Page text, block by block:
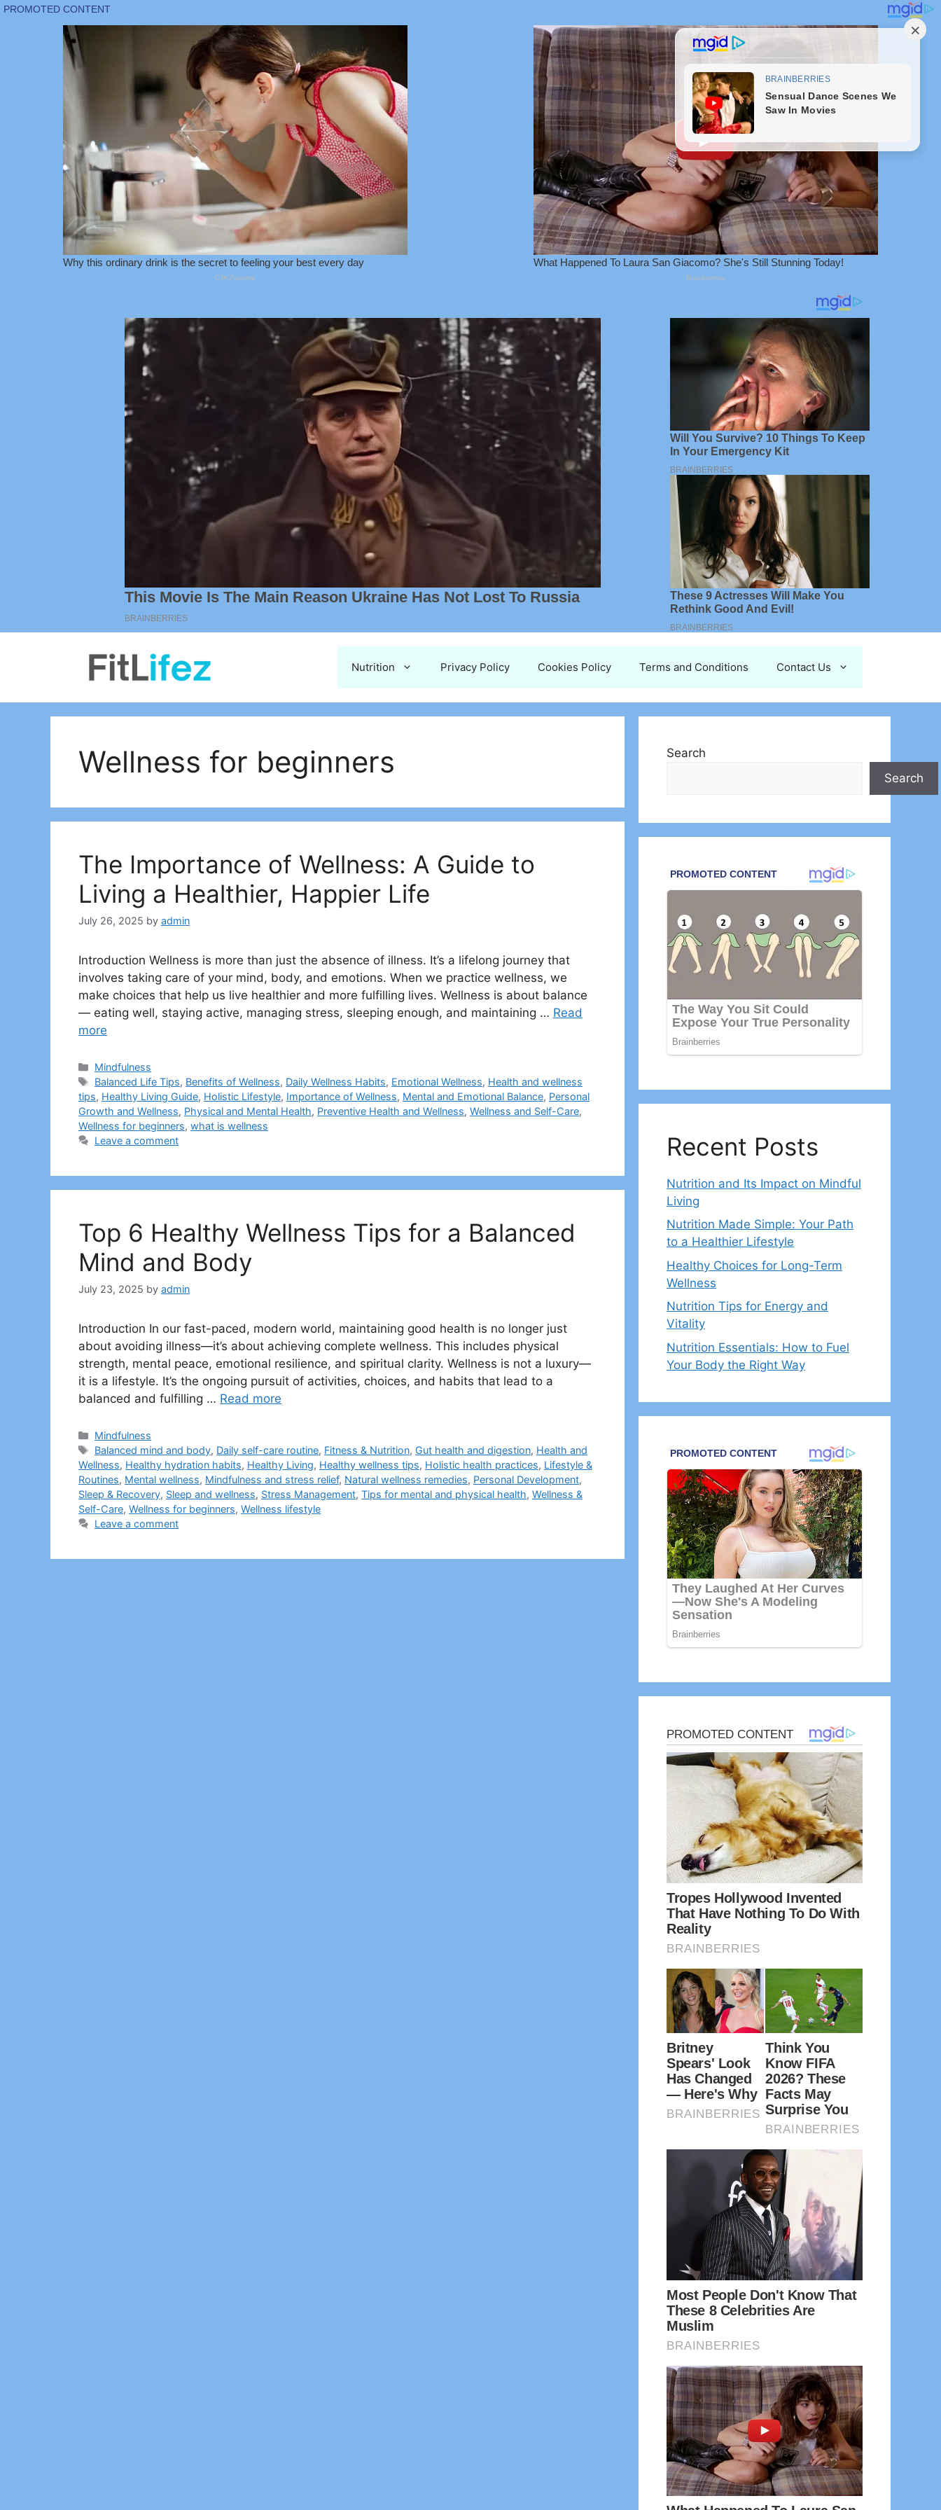
Nutrition Privacy Policy Cookies Policy Terms and Conditions Contact Us
Wellness for beginners
The Importance of Wellness: A Guide to
Living a Healthier, Happier Life
July 26, 2025 by admin
Introduction Wellness is more than just the absence of illness. It’s a lifelong journey that
involves taking care of your mind, body, and emotions. When we practice wellness, we
make choices that help us live healthier and more fulfilling lives. Wellness is about balance
— eating well, staying active, managing stress, sleeping enough, and maintaining … Read
more
Categories
Mindfulness
Tags
Balanced Life Tips, Benefits of Wellness, Daily Wellness Habits, Emotional Wellness, Health and wellness
tips, Healthy Living Guide, Holistic Lifestyle, Importance of Wellness, Mental and Emotional Balance, Personal
Growth and Wellness, Physical and Mental Health, Preventive Health and Wellness, Wellness and Self-Care,
Wellness for beginners, what is wellness
Leave a comment
Top 6 Healthy Wellness Tips for a Balanced
Mind and Body
July 23, 2025 by admin
Introduction In our fast-paced, modern world, maintaining good health is no longer just
about avoiding illness—it’s about achieving complete wellness. This includes physical
strength, mental peace, emotional resilience, and spiritual clarity. Wellness is not a luxury—
it is a lifestyle. It’s the ongoing pursuit of activities, choices, and habits that lead to a
balanced and fulfilling … Read more
Categories
Mindfulness
Tags
Balanced mind and body, Daily self-care routine, Fitness & Nutrition, Gut health and digestion, Health and
Wellness, Healthy hydration habits, Healthy Living, Healthy wellness tips, Holistic health practices, Lifestyle &
Routines, Mental wellness, Mindfulness and stress relief, Natural wellness remedies, Personal Development,
Sleep & Recovery, Sleep and wellness, Stress Management, Tips for mental and physical health, Wellness &
Self-Care, Wellness for beginners, Wellness lifestyle
Leave a comment
Search
Search
Recent Posts
Nutrition and Its Impact on Mindful
Living
Nutrition Made Simple: Your Path
to a Healthier Lifestyle
Healthy Choices for Long-Term
Wellness
Nutrition Tips for Energy and
Vitality
Nutrition Essentials: How to Fuel
Your Body the Right Way